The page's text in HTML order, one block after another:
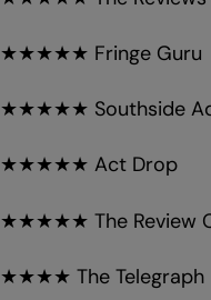
★★★★★ Fringe Guru
★★★★★ Southside
★★★★★ Act Drop
★★★★★ The Review
★★★★ The Telegraph